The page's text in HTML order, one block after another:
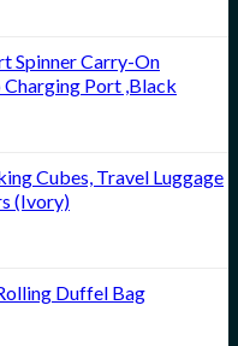
Spinner Carry-On
Port ,Black
Cubes, Travel Luggage
(Ivory)
Duffel Bag